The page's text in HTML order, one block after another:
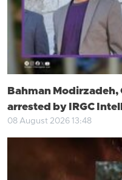
Bahman
arrested by IRGC
08 August 2026 13:48